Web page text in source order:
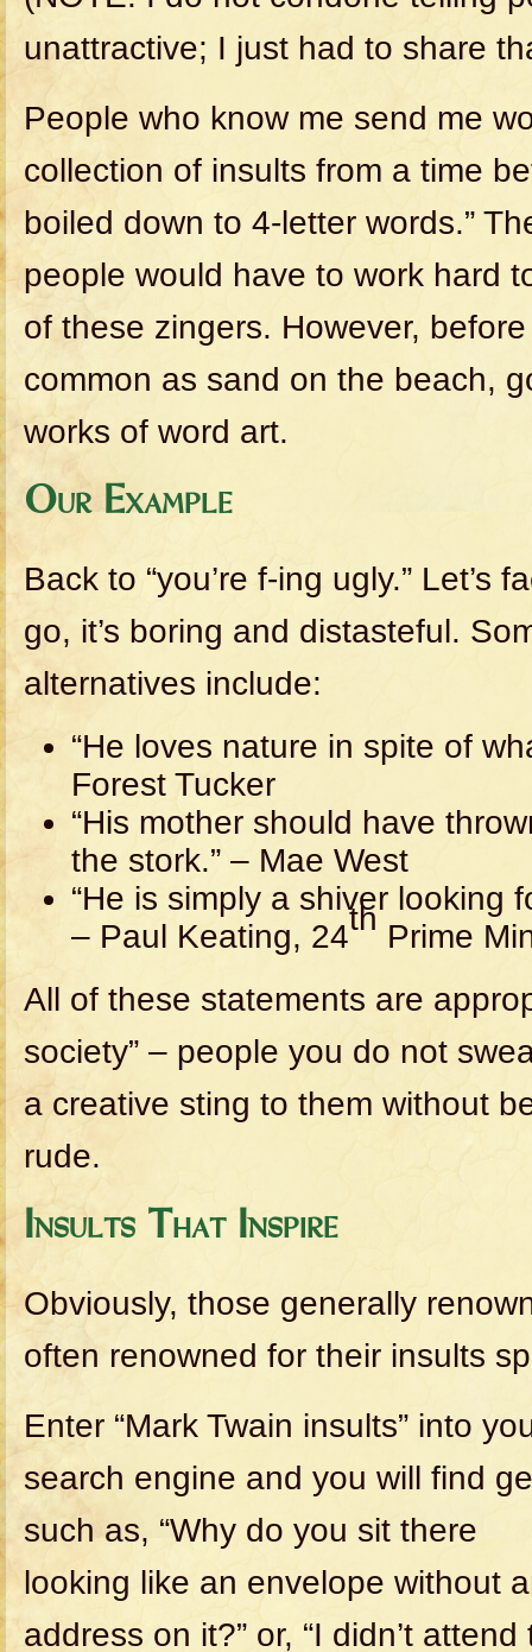
unattractive; I just had to share
People who know me send me
collection of insults from a time
boiled down to 4-letter words.”
people would have to work hard
of these zingers. However,
common as sand on the beach,
works of word art.
Our Example
Back to “you’re f-ing ugly.” Let’s
go, it’s boring and distasteful.
alternatives include:
“He loves nature in spite of
Forest Tucker
“His mother should have
the stork.” – Mae West
“He is simply a shiver looking
– Paul Keating, 24th Prime
All of these statements are
society” – people you do not
a creative sting to them without
rude.
Insults That Inspire
Obviously, those generally
often renowned for their insults
Enter “Mark Twain insults” into
search engine and you will find
such as, “Why do you sit there
looking like an envelope without
address on it?” or, “I didn’t attend